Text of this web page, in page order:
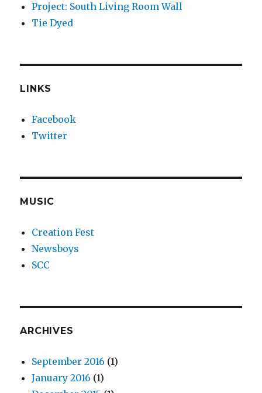
Project: South Living Room Wall
Tie Dyed
LINKS
Facebook
Twitter
MUSIC
Creation Fest
Newsboys
SCC
ARCHIVES
September 2016 (1)
January 2016 (1)